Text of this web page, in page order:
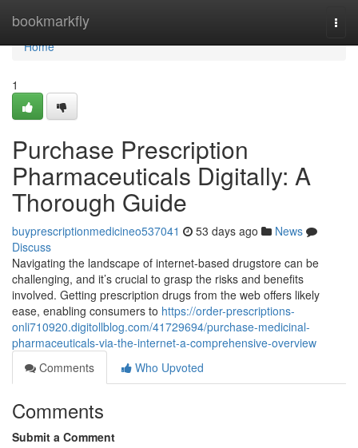
bookmarkfly
Home
Home
1
Purchase Prescription
Pharmaceuticals Digitally: A
Thorough Guide
buyprescriptionmedicineo537041 53 days ago
News
Discuss
Navigating the landscape of internet-based drugstore can be
challenging, and it’s crucial to grasp the risks and benefits
involved. Getting prescription drugs from the web offers likely
ease, enabling consumers to https://order-prescriptions-
onli710920.digitollblog.com/41729694/purchase-medicinal-
pharmaceuticals-via-the-internet-a-comprehensive-overview
Comments
Who Upvoted
Comments
Submit a Comment